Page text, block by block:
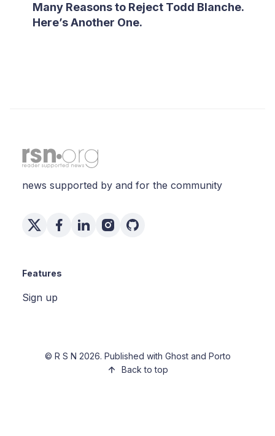
Many Reasons to Reject Todd Blanche.
Here’s Another One.
news supported by and for the community
Features
Sign up
© R S N 2026. Published with Ghostand Porto
Back to top